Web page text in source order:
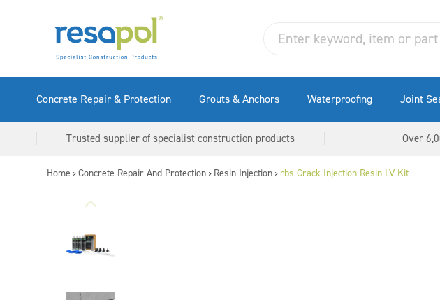
Concrete Repair & Protection Grouts & Anchors Waterproofing Joint
Trusted supplier of specialist construction products Over
Home > Concrete Repair And Protection > Resin Injection > rbs Crack Injection Resin LV Kit